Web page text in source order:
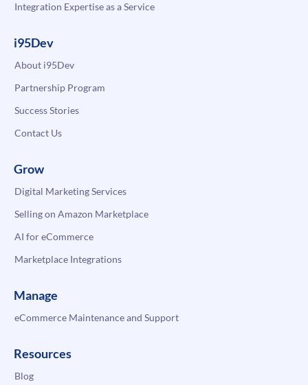
Integration Expertise as a Service
i95Dev
About i95Dev
Partnership Program
Success Stories
Contact Us
Grow
Digital Marketing Services
Selling on Amazon Marketplace
AI for eCommerce
Marketplace Integrations
Manage
eCommerce Maintenance and Support
Resources
Blog